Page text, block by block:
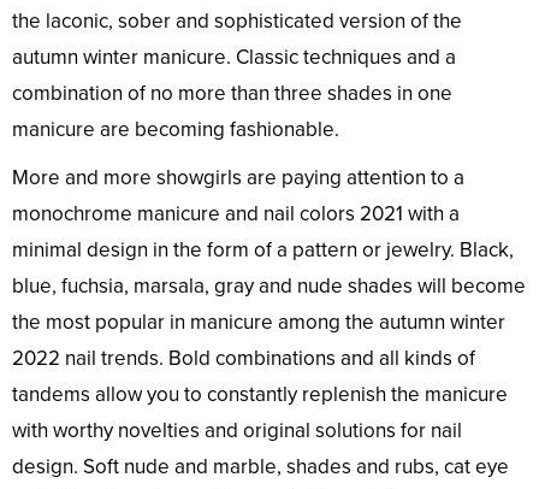
the laconic, sober and sophisticated version of the
autumn winter manicure. Classic techniques and a
combination of no more than three shades in one
manicure are becoming fashionable.
More and more showgirls are paying attention to a
monochrome manicure and nail colors 2021 with a
minimal design in the form of a pattern or jewelry. Black,
blue, fuchsia, marsala, gray and nude shades will become
the most popular in manicure among the autumn winter
2022 nail trends. Bold combinations and all kinds of
tandems allow you to constantly replenish the manicure
with worthy novelties and original solutions for nail
design. Soft nude and marble, shades and rubs, cat eye